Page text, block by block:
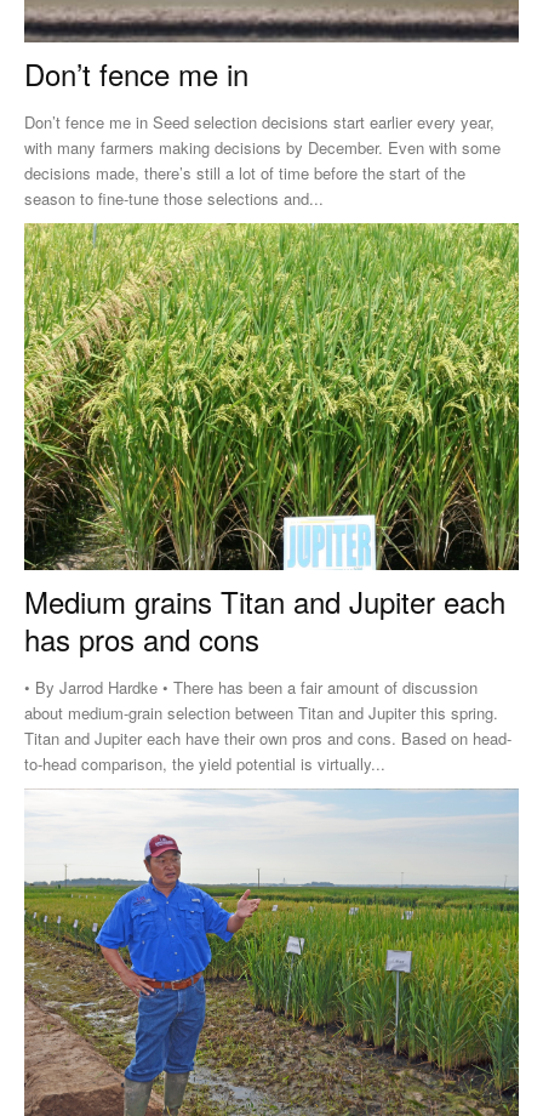
Don’t fence me in
Don’t fence me in Seed selection decisions start earlier every year,
with many farmers making decisions by December. Even with some
decisions made, there’s still a lot of time before the start of the
season to fine-tune those selections and...
Medium grains Titan and Jupiter each
has pros and cons
• By Jarrod Hardke • There has been a fair amount of discussion
about medium-grain selection between Titan and Jupiter this spring.
Titan and Jupiter each have their own pros and cons. Based on head-
to-head comparison, the yield potential is virtually...